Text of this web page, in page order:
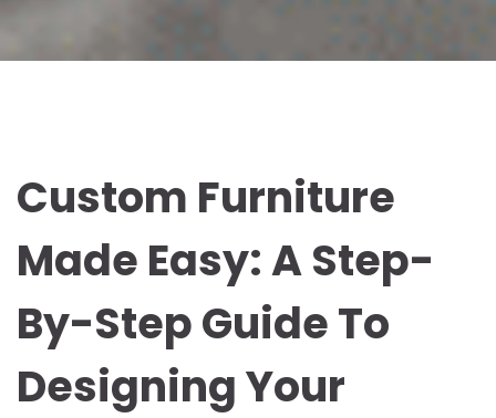
Custom Furniture
Made Easy: A Step-
By-Step Guide To
Designing Your